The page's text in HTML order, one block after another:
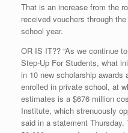
That is an increase from the
received vouchers through
school year.
OR IS IT?? “As we continue
Step-Up For Students, what
in 10 new scholarship awards
enrolled in private school, at
estimates is a $676 million
Institute, which strenuously
said in a statement